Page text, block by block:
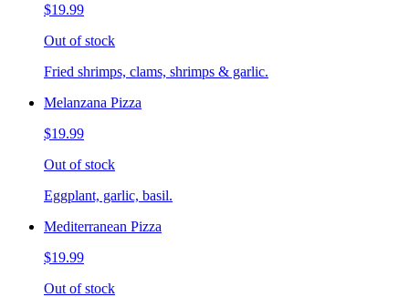
$19.99
Out of stock
Fried shrimps, clams, shrimps & garlic.
Melanzana Pizza
$19.99
Out of stock
Eggplant, garlic, basil.
Mediterranean Pizza
$19.99
Out of stock